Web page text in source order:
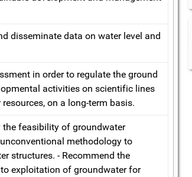
disseminate data on water level and
in order to regulate the ground
activities on scientific lines
on a long-term basis.
the feasibility of groundwater
methodology to
structures. - Recommend the
exploitation of groundwater for